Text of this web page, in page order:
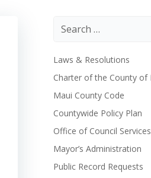
Laws & Resolutions
Charter of the County of
Maui County Code
Countywide Policy Plan
Office of Council Services
Mayor’s Administration
Public Record Requests